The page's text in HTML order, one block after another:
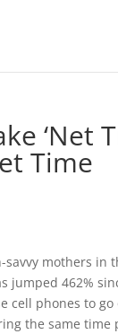
‘Net
Time
mothers in
jumped 462%
cell phones to go
the same time